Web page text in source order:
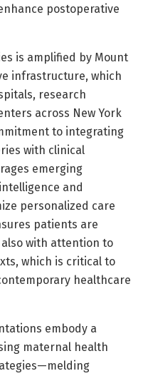
postoperative
is amplified by Mount
infrastructure, which
research
across New York
to integrating
with clinical
emerging
and
personalized care
patients are
with attention to
which is critical to
healthcare
embody a
maternal health